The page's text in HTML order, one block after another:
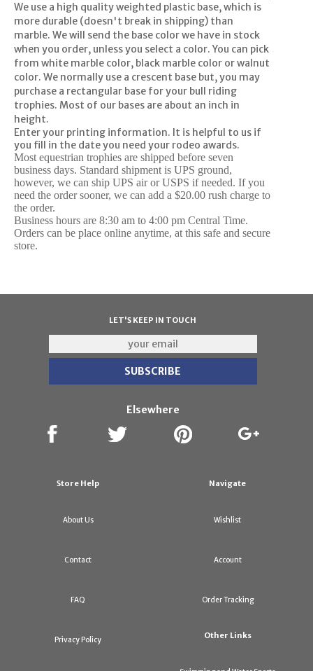
We use a high quality weighted plastic base, which is
more durable (doesn't break in shipping) than
marble. We will send the base color we have in stock
when you order, unless you select a color. You can pick
from white marble color, black marble color or walnut
color. We normally use a crescent base but, you may
purchase a rectangular base for your bull riding
trophies. Most of our bases are about an inch in
height.
Enter your printing information. It is helpful to us if
you fill in the date you need your rodeo awards.
Most equestrian trophies are shipped before seven
business days. Standard shipment is UPS ground,
however, we can ship UPS air or USPS if needed. If you
need the order sooner, we can add a $20.00 rush charge to
the order.
Business hours are 8:30 am to 4:00 pm Central Time.
Orders can be place online anytime, at this safe and secure
store.
LET'S KEEP IN TOUCH
Elsewhere
Store Help
About Us
Contact
FAQ
Privacy Policy
Navigate
Wishlist
Account
Order Tracking
Other Links